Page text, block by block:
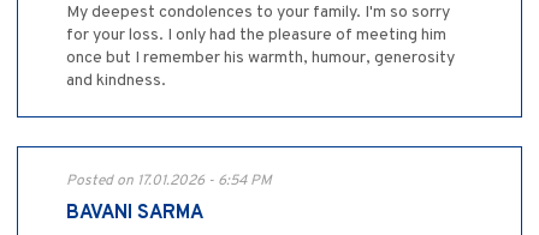
My deepest condolences to your family. I'm so sorry
for your loss. I only had the pleasure of meeting him
once but I remember his warmth, humour, generosity
and kindness.
Posted on 17.01.2026 - 6:54 PM
BAVANI SARMA